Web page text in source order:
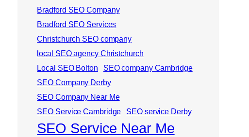
Bradford SEO Company
Bradford SEO Services
Christchurch SEO company
local SEO agency Christchurch
Local SEO Bolton
SEO company Cambridge
SEO Company Derby
SEO Company Near Me
SEO Service Cambridge
SEO service Derby
SEO Service Near Me